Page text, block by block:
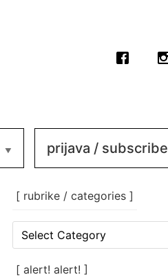
prijava / subscribe
[ rubrike / categories ]
rubrike
categories
[ alert! alert! ]